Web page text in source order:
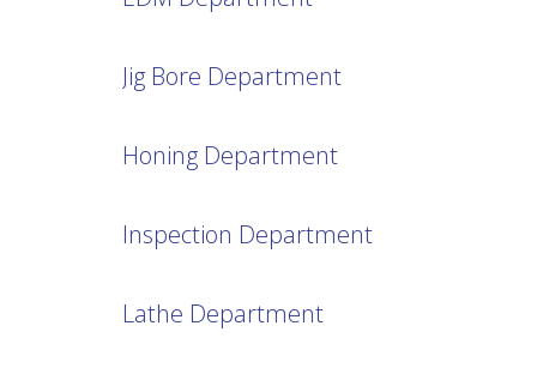
Jig Bore Department
Honing Department
Inspection Department
Lathe Department